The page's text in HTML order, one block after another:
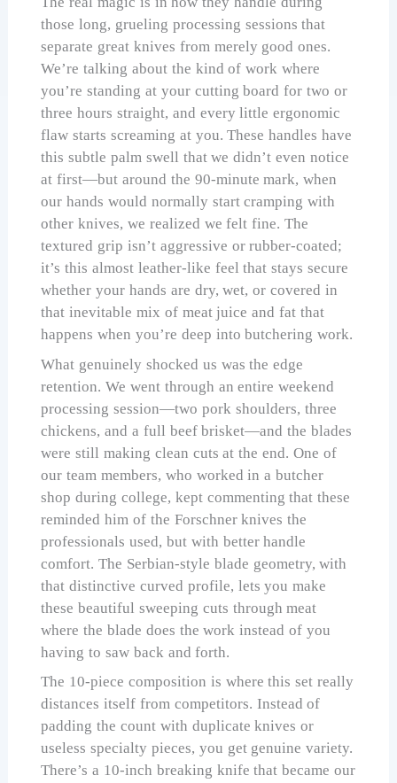
those long, grueling processing sessions that
separate great knives from merely good ones.
We’re talking about the kind of work where
you’re standing at your cutting board for two or
three hours straight, and every little ergonomic
flaw starts screaming at you. These handles have
this subtle palm swell that we didn’t even notice
at first—but around the 90-minute mark, when
our hands would normally start cramping with
other knives, we realized we felt fine. The
textured grip isn’t aggressive or rubber-coated;
it’s this almost leather-like feel that stays secure
whether your hands are dry, wet, or covered in
that inevitable mix of meat juice and fat that
happens when you’re deep into butchering work.
What genuinely shocked us was the edge
retention. We went through an entire weekend
processing session—two pork shoulders, three
chickens, and a full beef brisket—and the blades
were still making clean cuts at the end. One of
our team members, who worked in a butcher
shop during college, kept commenting that these
reminded him of the Forschner knives the
professionals used, but with better handle
comfort. The Serbian-style blade geometry, with
that distinctive curved profile, lets you make
these beautiful sweeping cuts through meat
where the blade does the work instead of you
having to saw back and forth.
The 10-piece composition is where this set really
distances itself from competitors. Instead of
padding the count with duplicate knives or
useless specialty pieces, you get genuine variety.
There’s a 10-inch breaking knife that became our